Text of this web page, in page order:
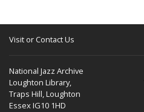
Visit or Contact Us
National Jazz Archive
Loughton Library,
Traps Hill, Loughton
Essex IG10 1HD